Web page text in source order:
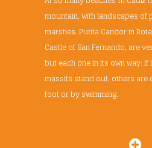
mountain, with landscapes of
marshes. Punta Candor in
Castle of San Fernando, are
but each one in its own way:
massifs stand out, others are
foot or by swimming.